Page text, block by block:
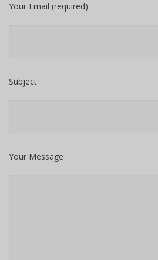
Your Email (required)
Subject
Your Message